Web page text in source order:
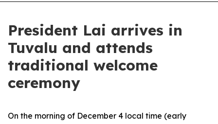
President Lai arrives in
Tuvalu and attends
traditional welcome
ceremony
On the morning of December 4 local time (early